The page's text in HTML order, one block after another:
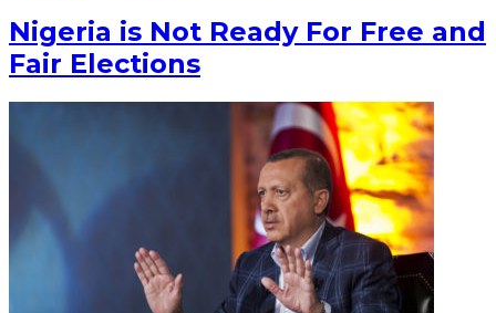
Nigeria is Not Ready For Free and
Fair Elections